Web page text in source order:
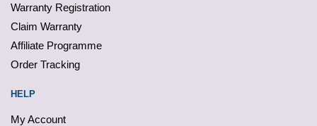
Warranty Registration
Claim Warranty
Affiliate Programme
Order Tracking
HELP
My Account